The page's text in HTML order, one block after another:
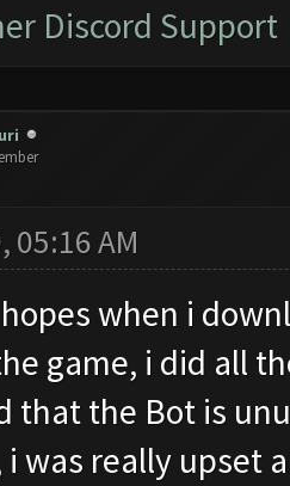
Discord Support
05:16 AM
when i
game, i did all
that the Bot is
was really upset